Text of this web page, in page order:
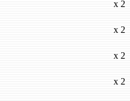
x 2
x 2
x 2
x 2